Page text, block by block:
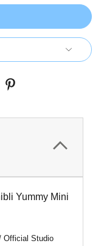
Yummy Mini
Official Studio